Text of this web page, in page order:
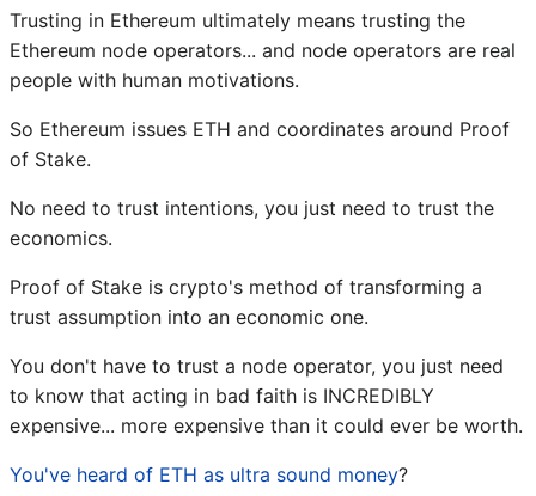
Trusting in Ethereum ultimately means trusting the
Ethereum node operators... and node operators are real
people with human motivations.
So Ethereum issues ETH and coordinates around Proof
of Stake.
No need to trust intentions, you just need to trust the
economics.
Proof of Stake is crypto's method of transforming a
trust assumption into an economic one.
You don't have to trust a node operator, you just need
to know that acting in bad faith is INCREDIBLY
expensive... more expensive than it could ever be worth.
You've heard of ETH as ultra sound money?